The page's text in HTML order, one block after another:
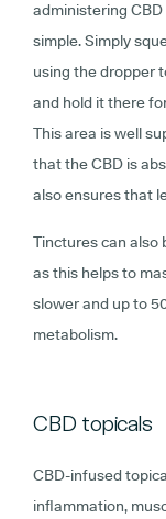
administering
simple. Simply
using the dropper
and hold it there
This area is well
that the CBD is
also ensures that
Tinctures can also
as this helps to
slower and up to
metabolism.
CBD topicals
CBD-infused
inflammation,